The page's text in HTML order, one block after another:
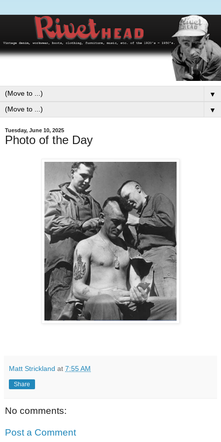
▼
▼
Tuesday, June 10, 2025
Photo of the Day
Matt Strickland at 7:55 AM
Share
No comments:
Post a Comment